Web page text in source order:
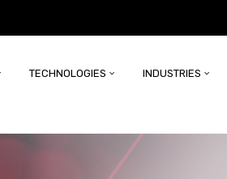
TECHNOLOGIES INDUSTRIES